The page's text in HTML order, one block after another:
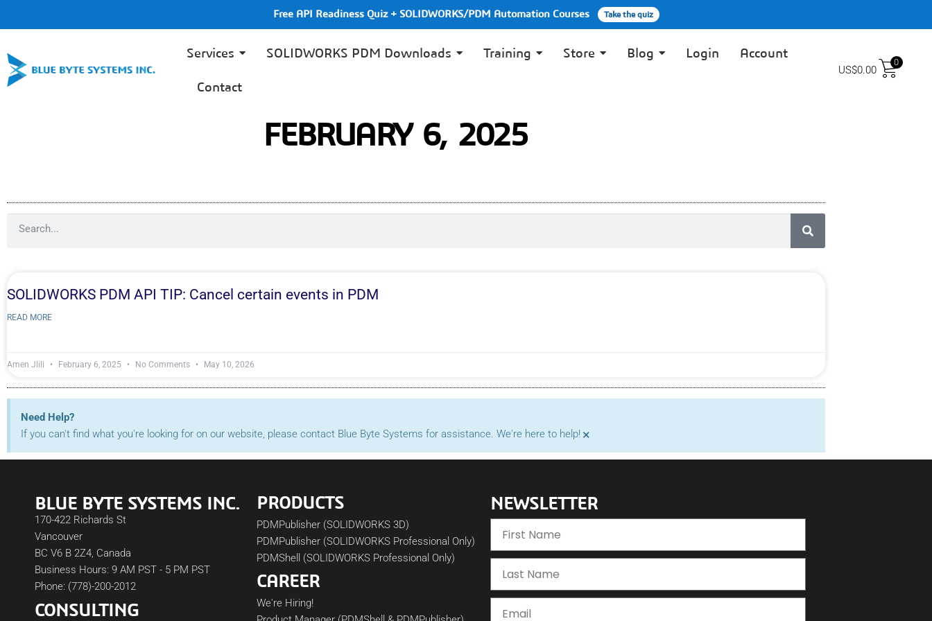
Free API Readiness Quiz + SOLIDWORKS/PDM Automation Courses Take the quiz
Services SOLIDWORKS PDM Downloads Training Store Blog Login Account
Contact
US$0.00
0
FEBRUARY 6, 2025
SOLIDWORKS PDM API TIP: Cancel certain events in PDM
READ MORE
Amen Jlili February 6, 2025 No Comments May 10, 2026
Need Help?
If you can't find what you're looking for on our website, please contact Blue Byte Systems for assistance. We're here to help! ×
BLUE BYTE SYSTEMS INC.
170-422 Richards St
Vancouver
BC V6 B 2Z4, Canada
Business Hours: 9 AM PST - 5 PM PST
Phone: (778)-200-2012
CONSULTING
PRODUCTS
PDMPublisher (SOLIDWORKS 3D)
PDMPublisher (SOLIDWORKS Professional Only)
PDMShell (SOLIDWORKS Professional Only)
CAREER
We're Hiring!
NEWSLETTER